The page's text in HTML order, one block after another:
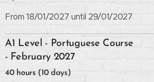
From 18/01/2027 until 29/01/2027
A1 Level - Portuguese Course
- February 2027
40 hours (10 days)